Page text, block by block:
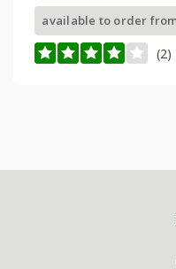
available to order
(2)